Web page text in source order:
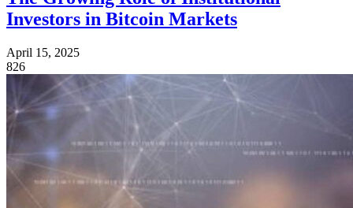
Investors in Bitcoin Markets
April 15, 2025
826